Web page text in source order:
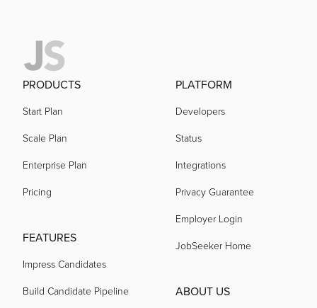
PRODUCTS
Start Plan
Scale Plan
Enterprise Plan
Pricing
FEATURES
Impress Candidates
Build Candidate Pipeline
PLATFORM
Developers
Status
Integrations
Privacy Guarantee
Employer Login
JobSeeker Home
ABOUT US